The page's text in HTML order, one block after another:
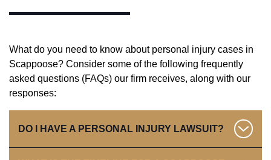
What do you need to know about personal injury cases in
Scappoose? Consider some of the following frequently
asked questions (FAQs) our firm receives, along with our
responses:
DO I HAVE A PERSONAL INJURY LAWSUIT?